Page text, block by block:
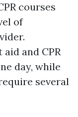
courses
of
and CPR
day, while
several